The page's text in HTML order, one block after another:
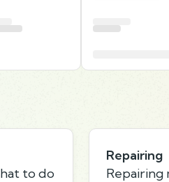
to do
Repairing
Repairing